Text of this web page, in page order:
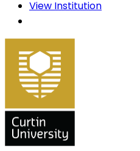
View Institution